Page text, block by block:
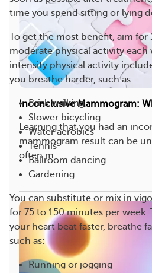
time you spend sitting or lying
To get the most benefit, aim
moderate physical activity each
intensity physical activity
you breathe harder, such as:
Brisk walking
Slower bicycling
Water aerobics
Tennis
Ballroom dancing
Gardening
You can substitute or mix in
for 75 to 150 minutes per week.
your heart beat faster, breathe
such as:
Running or jogging
Inconclusive Mammogram:
Learning that you had an
mammogram result can be
often m...